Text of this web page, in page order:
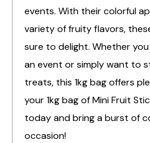
events. With their colorful
variety of fruity flavors,
sure to delight. Whether
an event or simply want to
treats, this 1kg bag offers
your 1kg bag of Mini Fruit
today and bring a burst of
occasion!